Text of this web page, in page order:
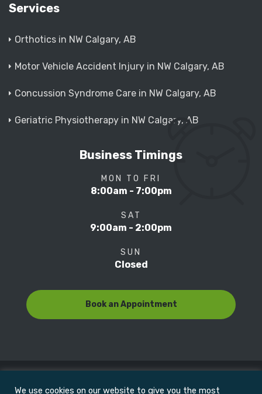
Services
Orthotics in NW Calgary, AB
Motor Vehicle Accident Injury in NW Calgary, AB
Concussion Syndrome Care in NW Calgary, AB
Geriatric Physiotherapy in NW Calgary, AB
Business Timings
MON TO FRI
8:00am - 7:00pm
SAT
9:00am - 2:00pm
SUN
Closed
Book an Appointment
We use cookies on our website to give you the most